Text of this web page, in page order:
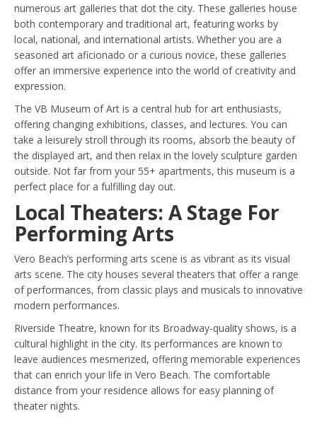
numerous art galleries that dot the city. These galleries house
both contemporary and traditional art, featuring works by
local, national, and international artists. Whether you are a
seasoned art aficionado or a curious novice, these galleries
offer an immersive experience into the world of creativity and
expression.
The VB Museum of Art is a central hub for art enthusiasts,
offering changing exhibitions, classes, and lectures. You can
take a leisurely stroll through its rooms, absorb the beauty of
the displayed art, and then relax in the lovely sculpture garden
outside. Not far from your 55+ apartments, this museum is a
perfect place for a fulfilling day out.
Local Theaters: A Stage For
Performing Arts
Vero Beach’s performing arts scene is as vibrant as its visual
arts scene. The city houses several theaters that offer a range
of performances, from classic plays and musicals to innovative
modern performances.
Riverside Theatre, known for its Broadway-quality shows, is a
cultural highlight in the city. Its performances are known to
leave audiences mesmerized, offering memorable experiences
that can enrich your life in Vero Beach. The comfortable
distance from your residence allows for easy planning of
theater nights.